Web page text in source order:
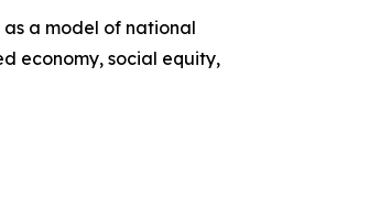
a model of national
economy, social equity,